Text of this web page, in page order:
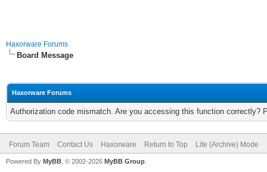
Haxorware Forums
Board Message
Haxorware Forums
Authorization code mismatch. Are you accessing this function correctly?
Forum Team Contact Us Haxorware Return to Top Lite (Archive) Mode
Powered By MyBB , © 2002-2026 MyBB Group